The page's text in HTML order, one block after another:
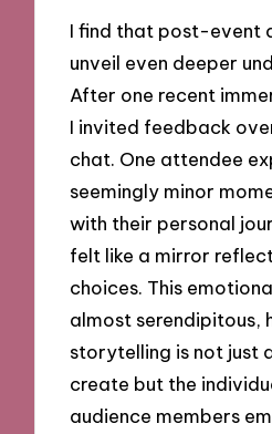
I find that post-event
unveil even deeper
After one recent
I invited feedback
chat. One attendee
seemingly minor
with their personal
felt like a mirror
choices. This
almost serendipitous,
storytelling is not just
create but the
audience members